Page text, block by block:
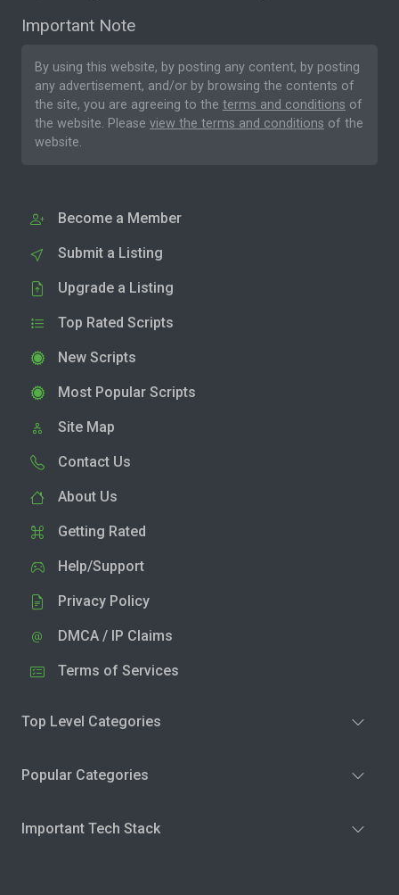
Important Note
By using this website, by posting any content, by posting
any advertisement, and/or by browsing the contents of
the site, you are agreeing to the terms and conditions of
the website. Please view the terms and conditions of the
website.
Become a Member
Submit a Listing
Upgrade a Listing
Top Rated Scripts
New Scripts
Most Popular Scripts
Site Map
Contact Us
About Us
Getting Rated
Help/Support
Privacy Policy
DMCA / IP Claims
Terms of Services
Top Level Categories
Popular Categories
Important Tech Stack